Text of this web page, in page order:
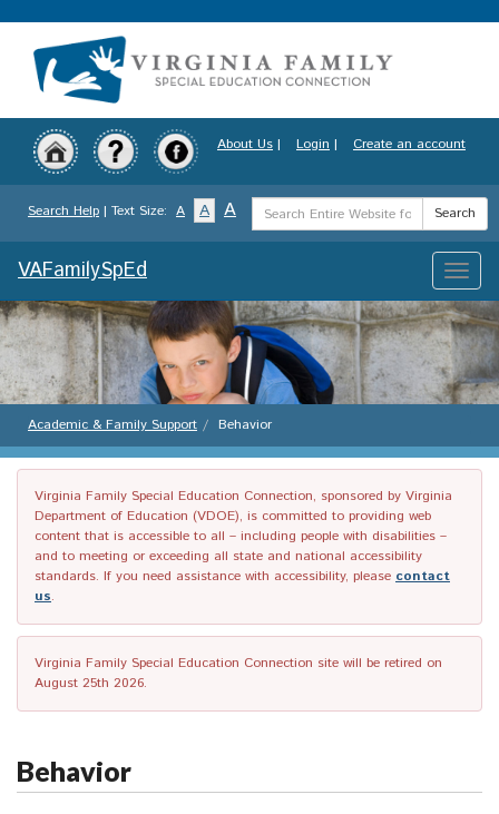
to
content
About Us | Login | Create an account
Search Help | Text Size: A A A
Search
Term
Search
Toggle
VAFamilySpEd
Academic & Family Support Behavior
Virginia Family Special Education Connection, sponsored by Virginia
Department of Education (VDOE), is committed to providing web
content that is accessible to all – including people with disabilities –
and to meeting or exceeding all state and national accessibility
standards. If you need assistance with accessibility, please contact
us.
Virginia Family Special Education Connection site will be retired on
August 25th 2026.
Behavior